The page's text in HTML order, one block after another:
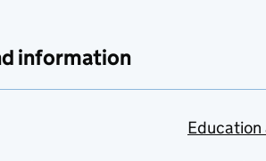
information
Education